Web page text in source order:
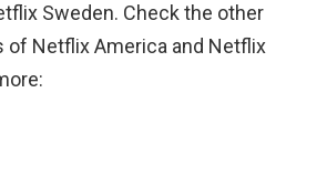
Sweden. Check the other
of Netflix America and Netflix